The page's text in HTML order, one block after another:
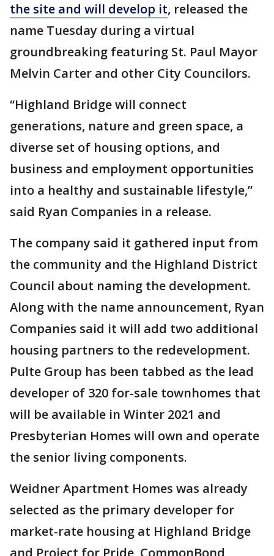
the site and will develop it, released the
name Tuesday during a virtual
groundbreaking featuring St. Paul Mayor
Melvin Carter and other City Councilors.
“Highland Bridge will connect
generations, nature and green space, a
diverse set of housing options, and
business and employment opportunities
into a healthy and sustainable lifestyle,”
said Ryan Companies in a release.
The company said it gathered input from
the community and the Highland District
Council about naming the development.
Along with the name announcement, Ryan
Companies said it will add two additional
housing partners to the redevelopment.
Pulte Group has been tabbed as the lead
developer of 320 for-sale townhomes that
will be available in Winter 2021 and
Presbyterian Homes will own and operate
the senior living components.
Weidner Apartment Homes was already
selected as the primary developer for
market-rate housing at Highland Bridge